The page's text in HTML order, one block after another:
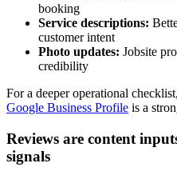
booking
Service descriptions:
customer intent
Photo updates: Jobsite
credibility
For a deeper operational
Google Business Profile is a
Reviews are content
signals